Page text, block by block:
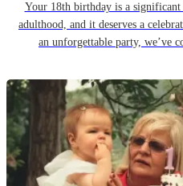
Your 18th birthday is a
adulthood, and it deserves a
an unforgettable party, we’ve